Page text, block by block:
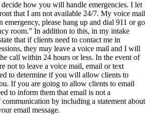
how you will handle emergencies. I let
that I am not available 24/7. My voice mail
emergency, please hang up and dial 911 or go
room.” In addition to this, in my intake
that if clients need to contact me in
they may leave a voice mail and I will
call within 24 hours or less. In the event of
not to leave a voice mail, email or text
to determine if you will allow clients to
If you are going to allow clients to email
to inform them that email is not a
by including a statement about
email message.